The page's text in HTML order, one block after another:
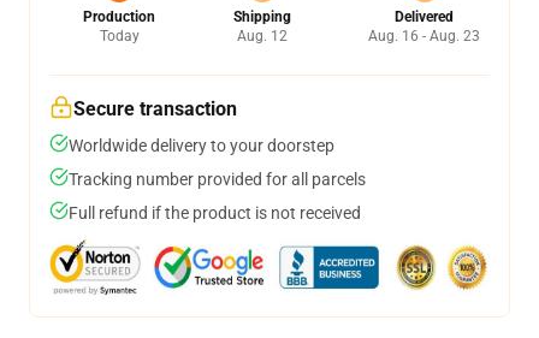
Production
Today
Shipping
Aug. 12
Delivered
Aug. 16 - Aug. 23
Secure transaction
Worldwide delivery to your doorstep
Tracking number provided for all parcels
Full refund if the product is not received